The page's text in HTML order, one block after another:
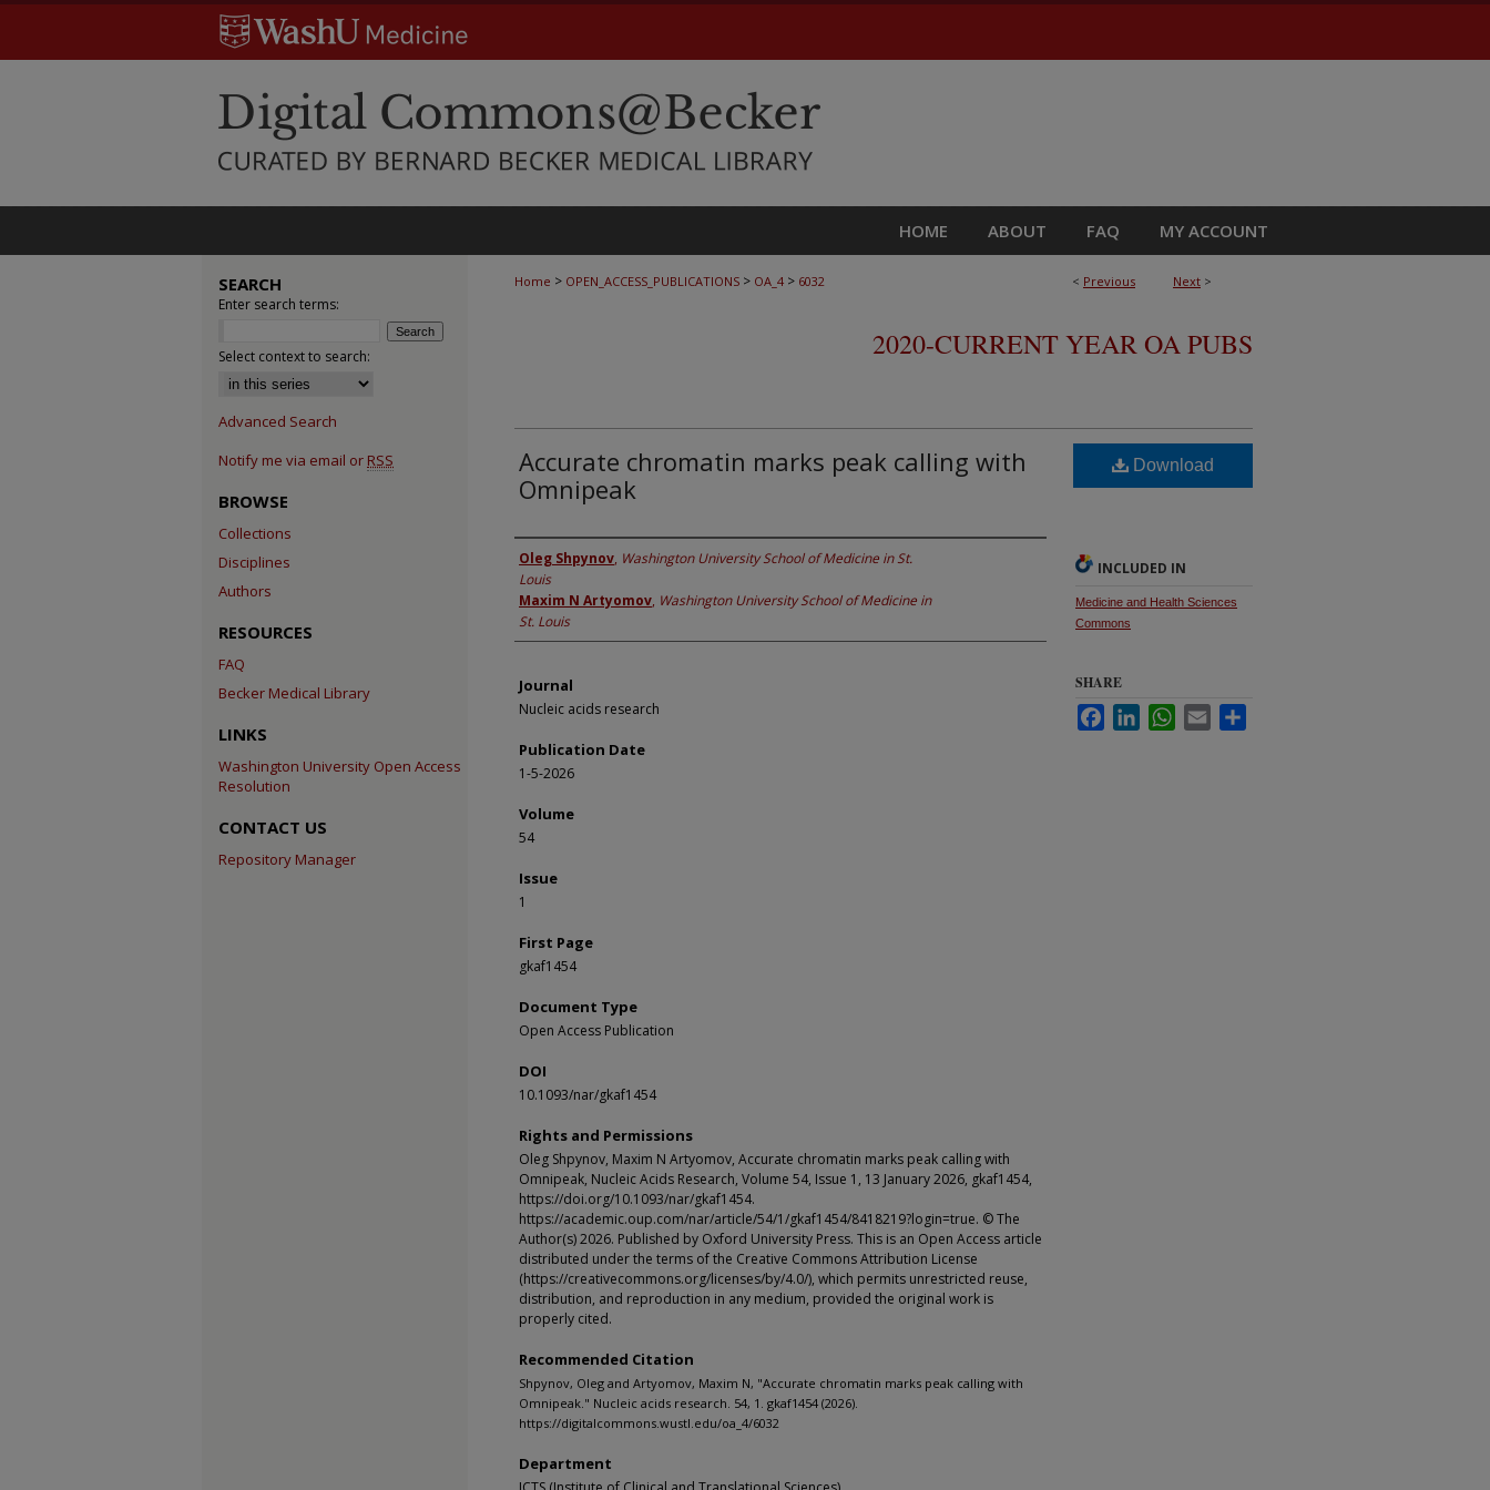
HOME ABOUT FAQ MY ACCOUNT
< Previous Next >
Home > OPEN_ACCESS_PUBLICATIONS > OA_4 > 6032
2020-CURRENT YEAR OA PUBS
Accurate chromatin marks peak calling with
Omnipeak
Authors
Oleg Shpynov, Washington University School of Medicine in St.
Louis
Maxim N Artyomov, Washington University School of Medicine in
St. Louis
Journal
Nucleic acids research
Publication Date
1-5-2026
Volume
54
Issue
1
First Page
gkaf1454
Document Type
Open Access Publication
DOI
10.1093/nar/gkaf1454
Rights and Permissions
Oleg Shpynov, Maxim N Artyomov, Accurate chromatin marks peak calling with
Omnipeak, Nucleic Acids Research, Volume 54, Issue 1, 13 January 2026, gkaf1454,
https://doi.org/10.1093/nar/gkaf1454.
https://academic.oup.com/nar/article/54/1/gkaf1454/8418219?login=true. © The
Author(s) 2026. Published by Oxford University Press. This is an Open Access article
distributed under the terms of the Creative Commons Attribution License
(https://creativecommons.org/licenses/by/4.0/), which permits unrestricted reuse,
distribution, and reproduction in any medium, provided the original work is
properly cited.
Recommended Citation
Shpynov, Oleg and Artyomov, Maxim N, "Accurate chromatin marks peak calling with
Omnipeak." Nucleic acids research. 54, 1. gkaf1454 (2026).
https://digitalcommons.wustl.edu/oa_4/6032
Department
Download
INCLUDED IN
Medicine and Health Sciences
Commons
SHARE
FacebookLinkedInWhatsApp
Email
SEARCH
Enter search terms:
Select context to search:
Advanced Search
Notify me via email or RSS
BROWSE
Collections
Disciplines
Authors
RESOURCES
FAQ
Becker Medical Library
LINKS
Washington University Open Access
Resolution
CONTACT US
Repository Manager